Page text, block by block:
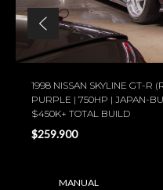
1998 NISSAN SKYLINE GT-R
PURPLE | 750HP | JAPAN-
$450K+ TOTAL BUILD
$259.900
MANUAL